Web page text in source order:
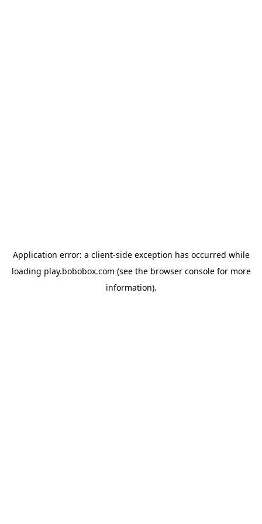
Application error: a client-side exception has occurred while
loading play.bobobox.com (see the browser consolefor more
information).